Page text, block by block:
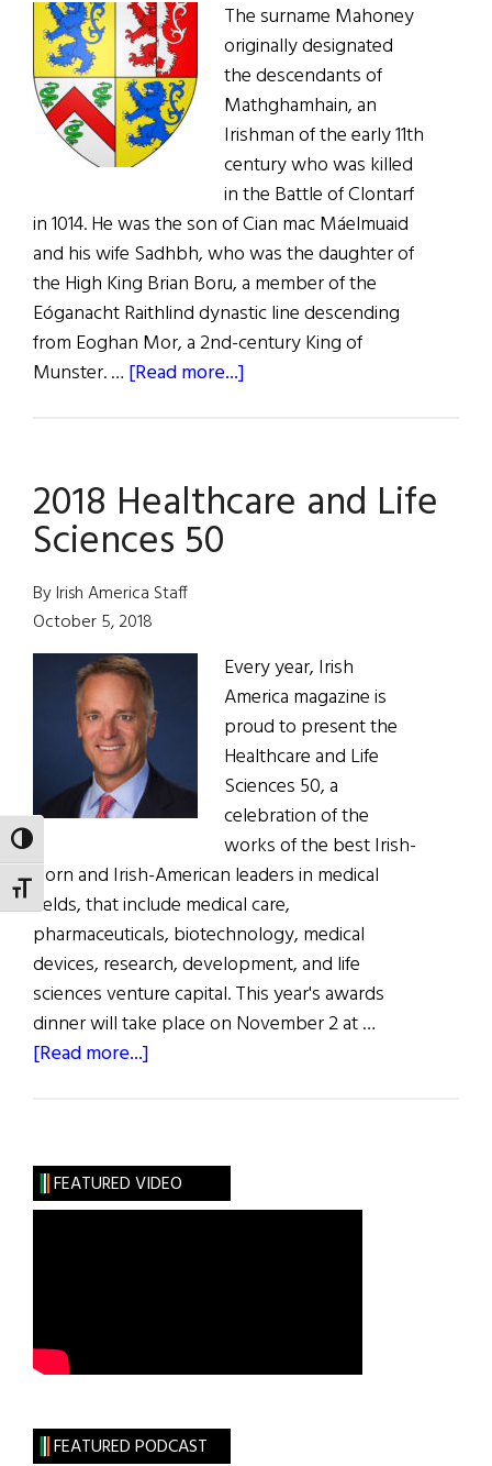
TOGGLE HIGH CONTRAST
TOGGLE FONT SIZE
The surname Mahoney
originally designated
the descendants of
Mathghamhain, an
Irishman of the early 11th
century who was killed
in the Battle of Clontarf
in 1014. He was the son of Cian mac Máelmuaid
and his wife Sadhbh, who was the daughter of
the High King Brian Boru, a member of the
Eóganacht Raithlind dynastic line descending
from Eoghan Mor, a 2nd-century King of
Munster. … [Read more...]
Clan
2018 Healthcare and Life
Sciences 50
By Irish America Staff
October 5, 2018
Every year, Irish
America magazine is
proud to present the
Healthcare and Life
Sciences 50, a
celebration of the
works of the best Irish-
born and Irish-American leaders in medical
fields, that include medical care,
pharmaceuticals, biotechnology, medical
devices, research, development, and life
sciences venture capital. This year's awards
dinner will take place on November 2 at …
[Read more...]
Life
Sciences
FEATURED VIDEO
FEATURED PODCAST